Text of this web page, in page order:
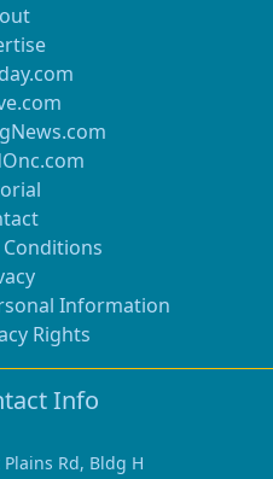
Information
Rights
Info
Rd, Bldg H